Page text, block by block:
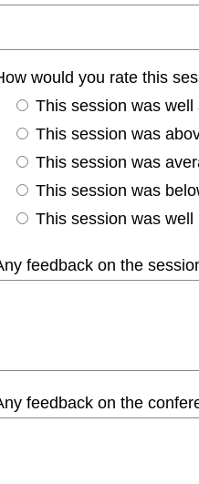
would you rate this
This session was
This session was
This session was
This session was
This session was
feedback on the
feedback on the